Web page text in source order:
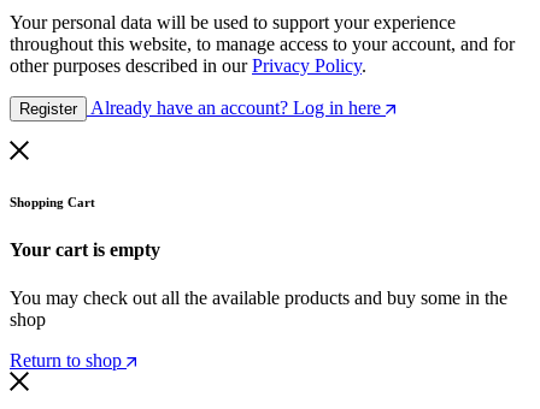
Your personal data will be used to support your experience
throughout this website, to manage access to your account, and for
other purposes described in ourPrivacy Policy.
Register Already have an account? Log in here
Shopping Cart
Your cart is empty
You may check out all the available products and buy some in the
shop
Return to shop